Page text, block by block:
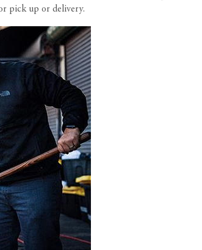
pick up or delivery.